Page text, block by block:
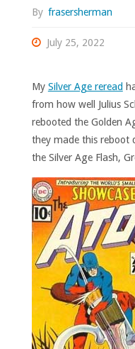
By frasersherman
July 25, 2022
My Silver Age reread
from how well Julius
rebooted the Golden
they made this reboot
the Silver Age Flash,